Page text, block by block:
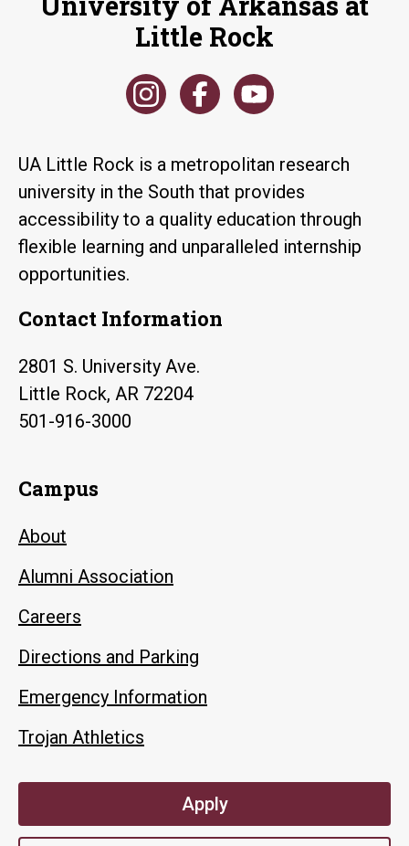
Little Rock
UA Little Rock is a metropolitan research
university in the South that provides
accessibility to a quality education through
flexible learning and unparalleled internship
opportunities.
Contact Information
2801 S. University Ave.
Little Rock, AR 72204
501-916-3000
Campus
About
Alumni Association
Careers
Directions and Parking
Emergency Information
Trojan Athletics
Apply